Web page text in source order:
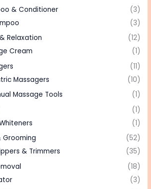
& Conditioner
(3)
(3)
Relaxation
(12)
Cream
(1)
(11)
Massagers
(10)
Massage Tools
(1)
(1)
(1)
Grooming
(52)
& Trimmers
(35)
(18)
(3)